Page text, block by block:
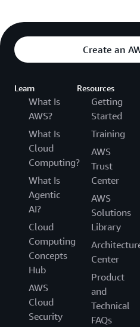
Create an
Learn
What Is
AWS?
What Is
Cloud
Computing?
What Is
Agentic
AI?
Cloud
Computing
Concepts
Hub
AWS
Cloud
Security
Resources
Getting
Started
Training
AWS
Trust
Center
AWS
Solutions
Library
Center
Product
and
Technical
FAQs